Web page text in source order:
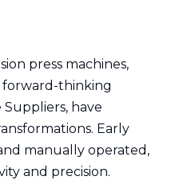
press machines,
thinking
Suppliers, have
Early
manually operated,
and precision.